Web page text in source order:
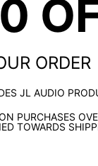
ORDER
JL AUDIO
PURCHASES
TOWARDS